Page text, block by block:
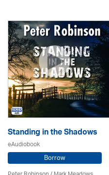
Standing in the Shadows
eAudiobook
Borrow